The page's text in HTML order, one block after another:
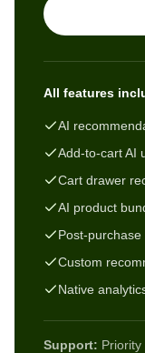
All features
AI
Add-to-cart AI
Cart drawer
AI product
Post-purchase
Custom
Native
Support: